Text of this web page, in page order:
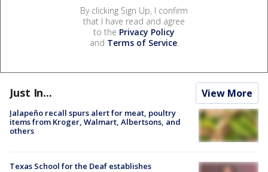
By clicking Sign Up, I confirm
that I have read and agree
to the Privacy Policy
and Terms of Service.
Just In... View More
Jalapeño recall spurs alert for meat, poultry
items from Kroger, Walmart, Albertsons, and
others
Texas School for the Deaf establishes